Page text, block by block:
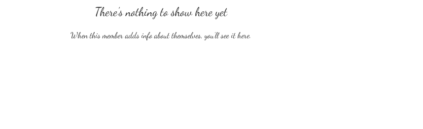
There’s nothing to show here yet
When this member adds info about themselves, you’ll see it here.